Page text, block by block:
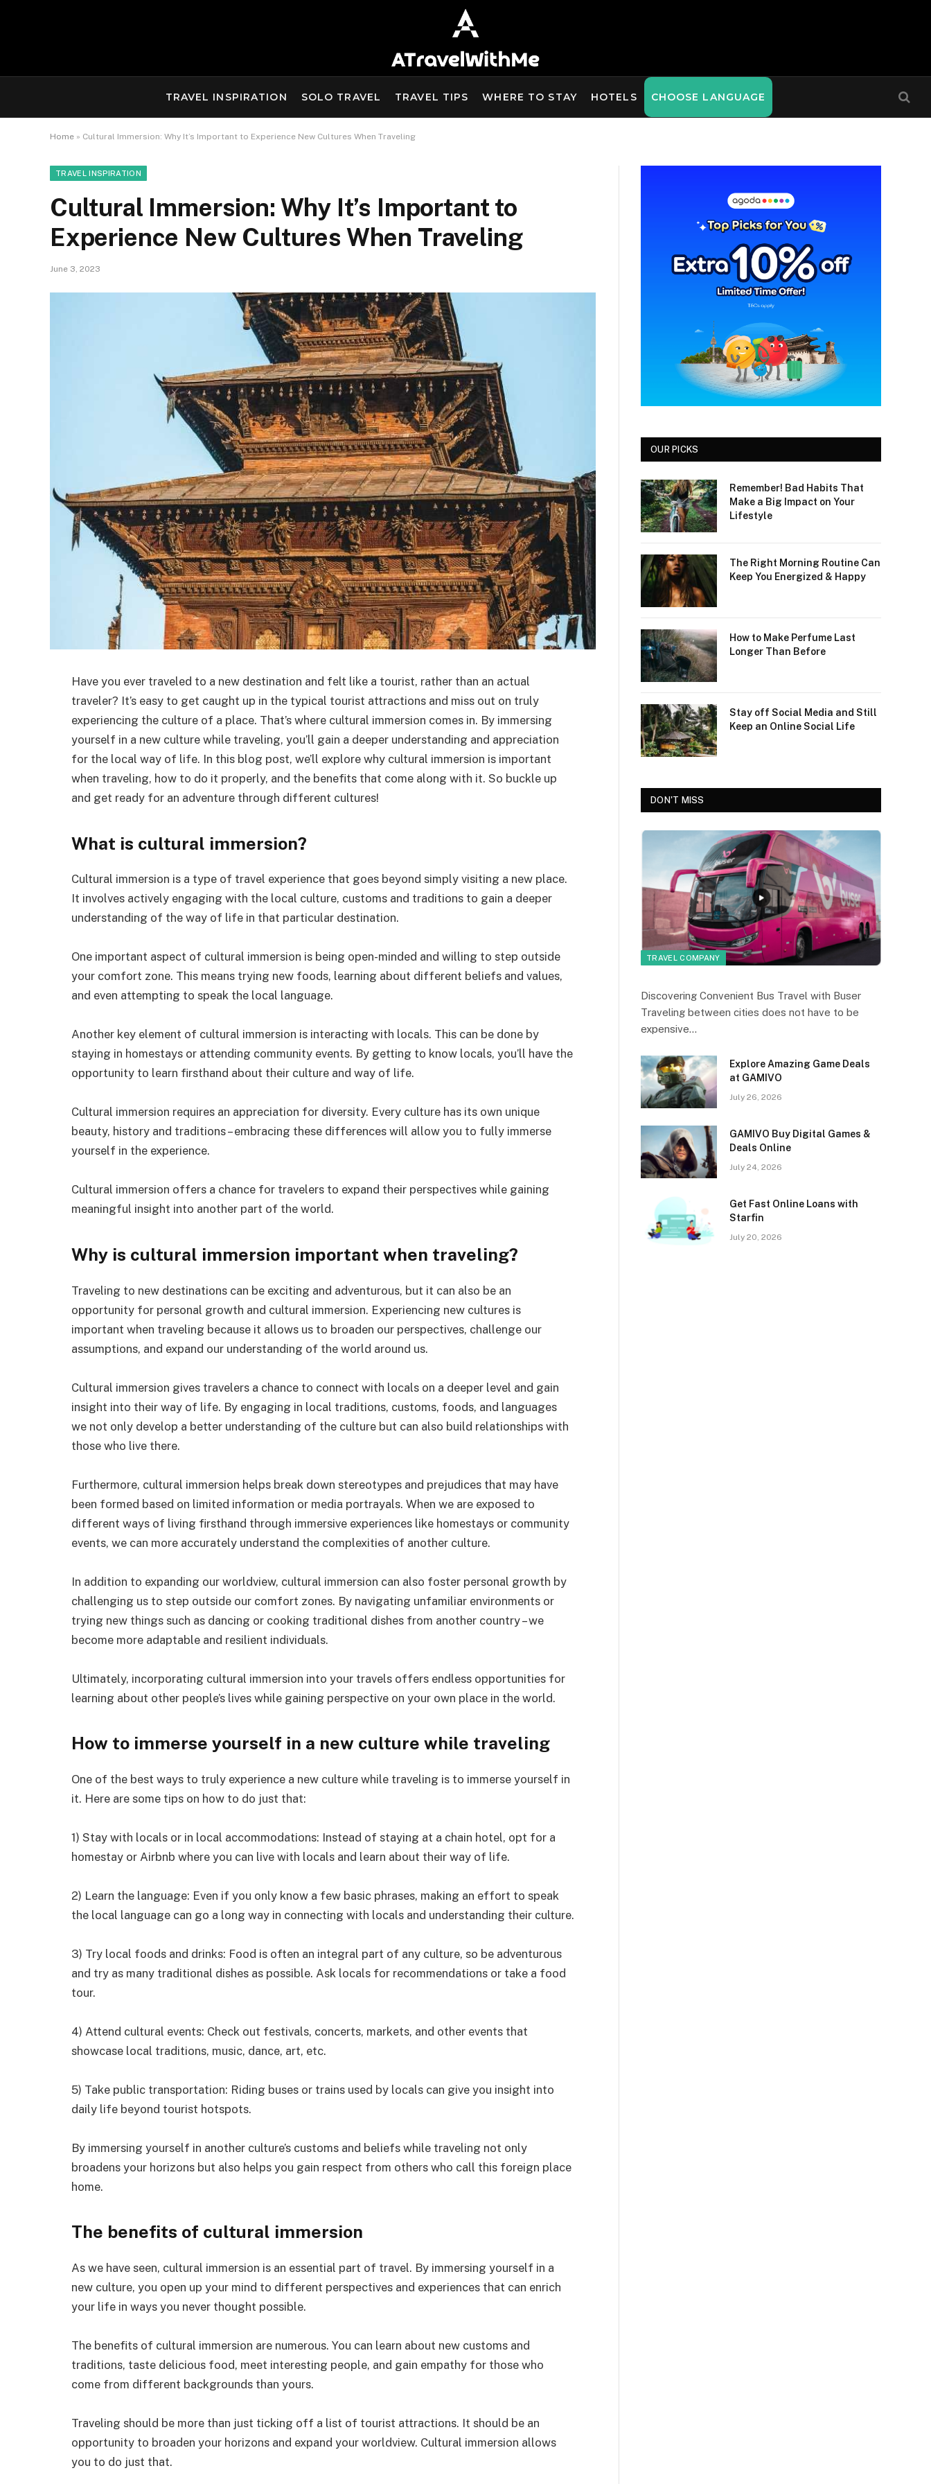
TRAVEL INSPIRATION SOLO TRAVEL TRAVEL TIPS WHERE TO STAY HOTELS CHOOSE LANGUAGE
Home » Cultural Immersion: Why It’s Important to Experience New Cultures When Traveling
TRAVEL INSPIRATION
Cultural Immersion: Why It’s Important to
Experience New Cultures When Traveling
June 3, 2023
Have you ever traveled to a new destination and felt like a tourist, rather than an actual
traveler? It’s easy to get caught up in the typical tourist attractions and miss out on truly
experiencing the culture of a place. That’s where cultural immersion comes in. By immersing
yourself in a new culture while traveling, you’ll gain a deeper understanding and appreciation
for the local way of life. In this blog post, we’ll explore why cultural immersion is important
when traveling, how to do it properly, and the benefits that come along with it. So buckle up
and get ready for an adventure through different cultures!
What is cultural immersion?
Cultural immersion is a type of travel experience that goes beyond simply visiting a new place.
It involves actively engaging with the local culture, customs and traditions to gain a deeper
understanding of the way of life in that particular destination.
One important aspect of cultural immersion is being open-minded and willing to step outside
your comfort zone. This means trying new foods, learning about different beliefs and values,
and even attempting to speak the local language.
Another key element of cultural immersion is interacting with locals. This can be done by
staying in homestays or attending community events. By getting to know locals, you’ll have the
opportunity to learn firsthand about their culture and way of life.
Cultural immersion requires an appreciation for diversity. Every culture has its own unique
beauty, history and traditions – embracing these differences will allow you to fully immerse
yourself in the experience.
Cultural immersion offers a chance for travelers to expand their perspectives while gaining
meaningful insight into another part of the world.
Why is cultural immersion important when traveling?
Traveling to new destinations can be exciting and adventurous, but it can also be an
opportunity for personal growth and cultural immersion. Experiencing new cultures is
important when traveling because it allows us to broaden our perspectives, challenge our
assumptions, and expand our understanding of the world around us.
Cultural immersion gives travelers a chance to connect with locals on a deeper level and gain
insight into their way of life. By engaging in local traditions, customs, foods, and languages
we not only develop a better understanding of the culture but can also build relationships with
those who live there.
Furthermore, cultural immersion helps break down stereotypes and prejudices that may have
been formed based on limited information or media portrayals. When we are exposed to
different ways of living firsthand through immersive experiences like homestays or community
events, we can more accurately understand the complexities of another culture.
In addition to expanding our worldview, cultural immersion can also foster personal growth by
challenging us to step outside our comfort zones. By navigating unfamiliar environments or
trying new things such as dancing or cooking traditional dishes from another country – we
become more adaptable and resilient individuals.
Ultimately, incorporating cultural immersion into your travels offers endless opportunities for
learning about other people’s lives while gaining perspective on your own place in the world.
How to immerse yourself in a new culture while traveling
One of the best ways to truly experience a new culture while traveling is to immerse yourself in
it. Here are some tips on how to do just that:
1) Stay with locals or in local accommodations: Instead of staying at a chain hotel, opt for a
homestay or Airbnb where you can live with locals and learn about their way of life.
2) Learn the language: Even if you only know a few basic phrases, making an effort to speak
the local language can go a long way in connecting with locals and understanding their culture.
3) Try local foods and drinks: Food is often an integral part of any culture, so be adventurous
and try as many traditional dishes as possible. Ask locals for recommendations or take a food
tour.
4) Attend cultural events: Check out festivals, concerts, markets, and other events that
showcase local traditions, music, dance, art, etc.
5) Take public transportation: Riding buses or trains used by locals can give you insight into
daily life beyond tourist hotspots.
By immersing yourself in another culture’s customs and beliefs while traveling not only
broadens your horizons but also helps you gain respect from others who call this foreign place
home.
The benefits of cultural immersion
As we have seen, cultural immersion is an essential part of travel. By immersing yourself in a
new culture, you open up your mind to different perspectives and experiences that can enrich
your life in ways you never thought possible.
The benefits of cultural immersion are numerous. You can learn about new customs and
traditions, taste delicious food, meet interesting people, and gain empathy for those who
come from different backgrounds than yours.
Traveling should be more than just ticking off a list of tourist attractions. It should be an
opportunity to broaden your horizons and expand your worldview. Cultural immersion allows
you to do just that.
OUR PICKS
Remember! Bad Habits That
Make a Big Impact on Your
Lifestyle
The Right Morning Routine Can
Keep You Energized & Happy
How to Make Perfume Last
Longer Than Before
Stay off Social Media and Still
Keep an Online Social Life
DON'T MISS
TRAVEL COMPANY
Discovering Convenient Bus Travel with Buser
Traveling between cities does not have to be
expensive…
Explore Amazing Game Deals
at GAMIVO
July 26, 2026
GAMIVO Buy Digital Games &
Deals Online
July 24, 2026
Get Fast Online Loans with
Starfin
July 20, 2026